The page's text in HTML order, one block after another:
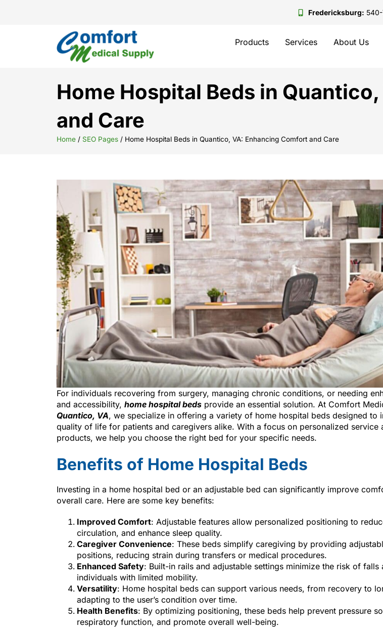
Fredericksburg:
Products Services About Us
Home Hospital Beds in
and Care
Home / SEO Pages / Home Hospital Beds in Quantico, VA: Enhancing Comfort and Care
For individuals recovering from surgery, managing chronic conditions, or needing
and accessibility, home hospital beds provide an essential solution. At Comfort
Quantico, VA, we specialize in offering a variety of home hospital beds designed to
quality of life for patients and caregivers alike. With a focus on personalized service
products, we help you choose the right bed for your specific needs.
Benefits of Home Hospital Beds
Investing in a home hospital bed or an adjustable bed can significantly improve
overall care. Here are some key benefits:
Improved Comfort: Adjustable features allow personalized positioning to
circulation, and enhance sleep quality.
Caregiver Convenience: These beds simplify caregiving by providing
positions, reducing strain during transfers or medical procedures.
Enhanced Safety: Built-in rails and adjustable settings minimize the risk of falls
individuals with limited mobility.
Versatility: Home hospital beds can support various needs, from recovery to
adapting to the user’s condition over time.
Health Benefits: By optimizing positioning, these beds help prevent pressure
respiratory function, and promote overall well-being.